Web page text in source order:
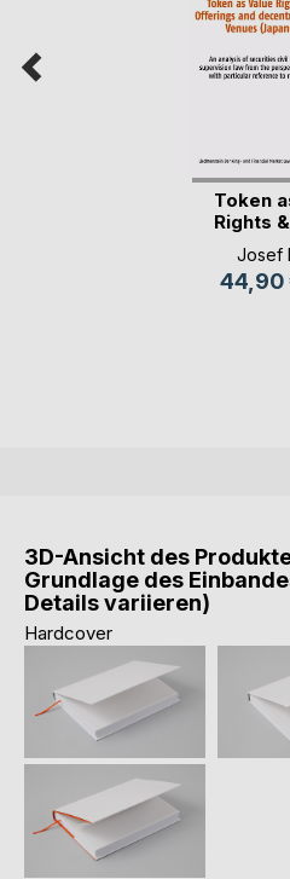
Token
Rights
Josef
44,90
3D-Ansicht des
Grundlage des
Details variieren)
Hardcover